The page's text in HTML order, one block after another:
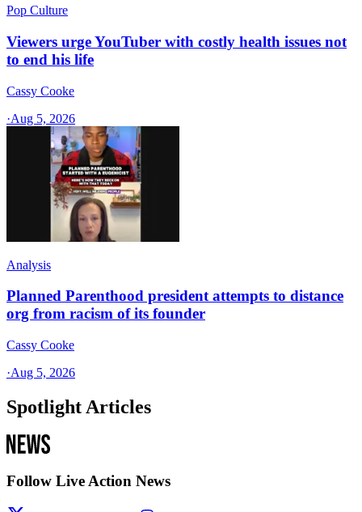
Pop Culture
Viewers urge YouTuber with costly health issues not
to end his life
Cassy Cooke
·Aug 5, 2026
Analysis
Planned Parenthood president attempts to distance
org from racism of its founder
Cassy Cooke
·Aug 5, 2026
Spotlight Articles
Follow Live Action News